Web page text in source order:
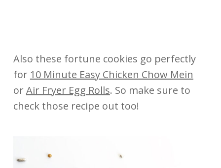
Also these fortune cookies go perfectly
for 10 Minute Easy Chicken Chow Mein
or Air Fryer Egg Rolls. So make sure to
check those recipe out too!